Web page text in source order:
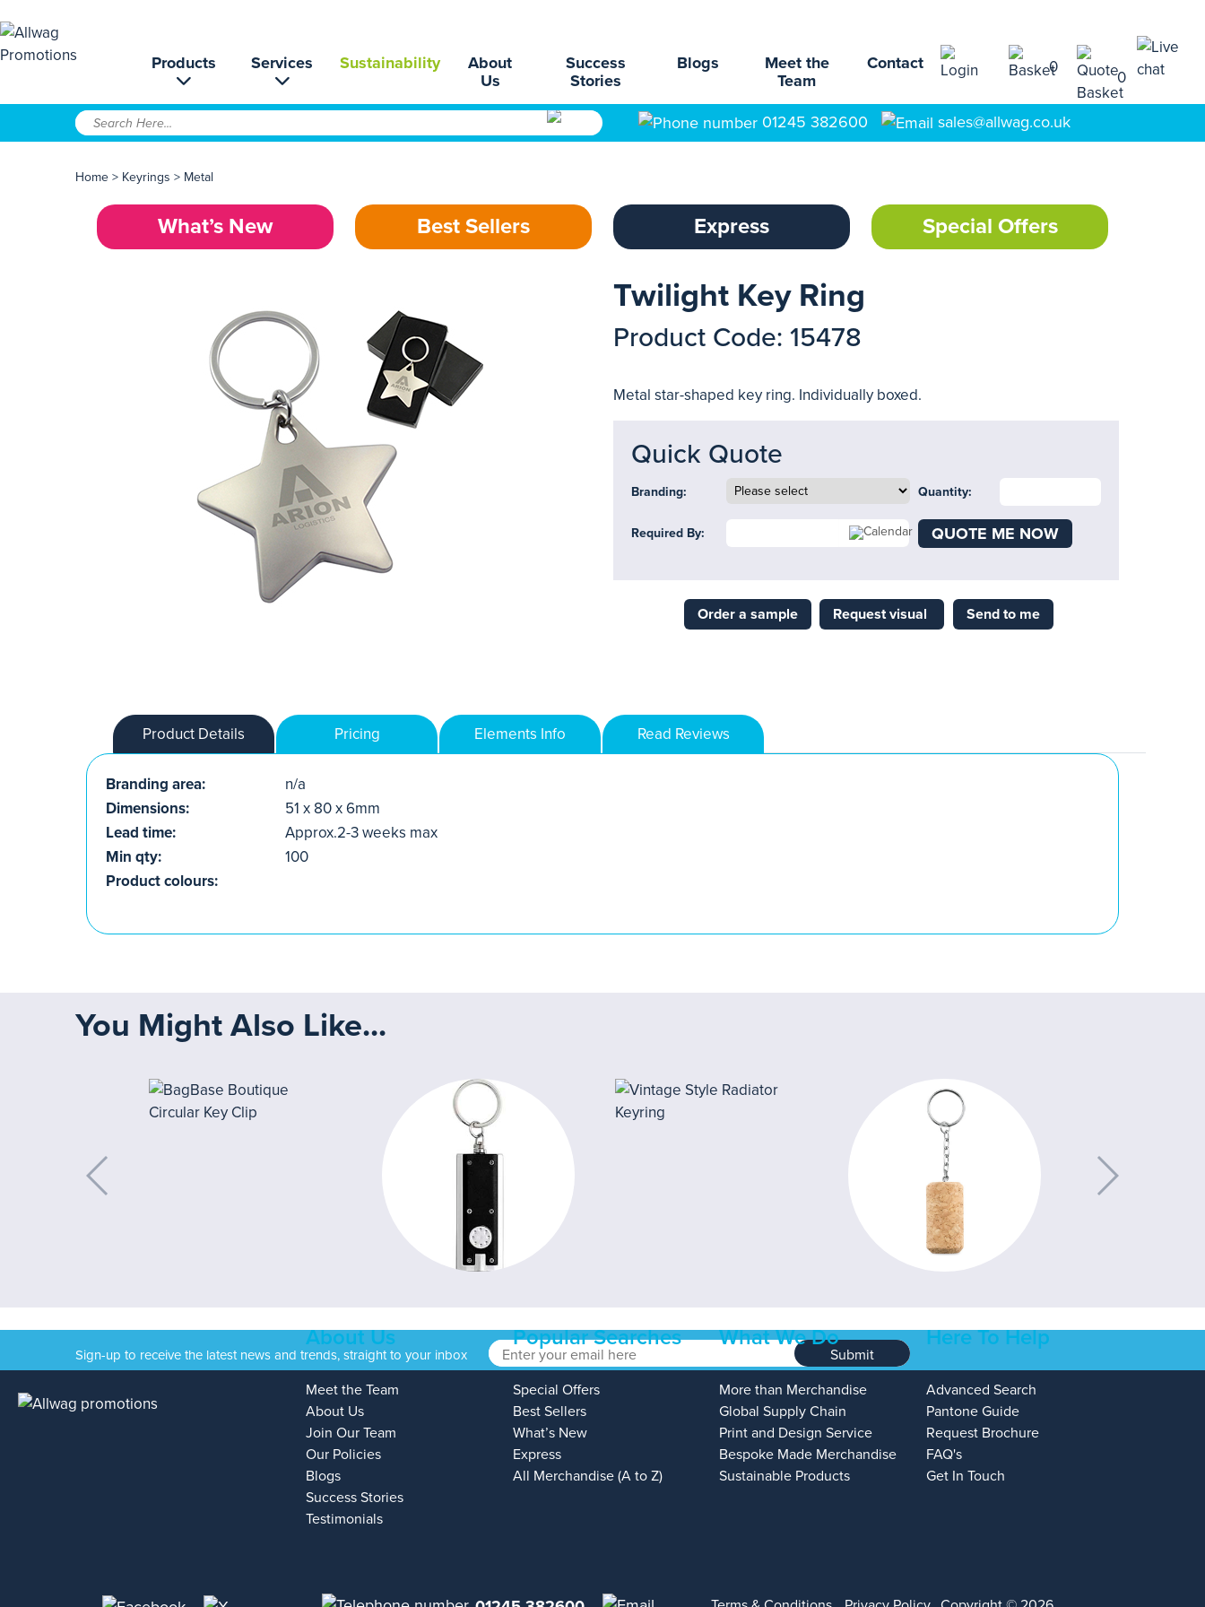
Products Services Sustainability
About
Us
Success
Stories
Blogs
Meet the
Team
Contact 0
0
01245 382600 sales@allwag.co.uk
Home > Keyrings > Metal
What’s New Best Sellers Express Special Offers
Twilight Key Ring
Product Code: 15478
Metal star-shaped key ring. Individually boxed.
Quick Quote
Branding: Quantity:
Required By: QUOTE ME NOW
Order a sample Request visual Send to me
Product Details Pricing Elements Info Read Reviews
Branding area:
n/a
Dimensions:
51 x 80 x 6mm
Lead time:
Approx.2-3 weeks max
Min qty:
100
Product colours:
You Might Also Like...
Sign-up to receive the latest news and trends, straight to your inbox Submit
About Us
Meet the Team
About Us
Join Our Team
Our Policies
Blogs
Success Stories
Testimonials
Popular Searches
Special Offers
Best Sellers
What’s New
Express
All Merchandise (A to Z)
What We Do
More than Merchandise
Global Supply Chain
Print and Design Service
Bespoke Made Merchandise
Sustainable Products
Here To Help
Advanced Search
Pantone Guide
Request Brochure
FAQ's
Get In Touch